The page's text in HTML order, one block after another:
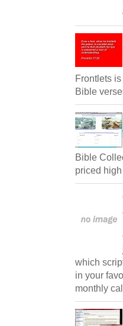
Frontlets
Bible
Bible
priced
which
in your
monthly